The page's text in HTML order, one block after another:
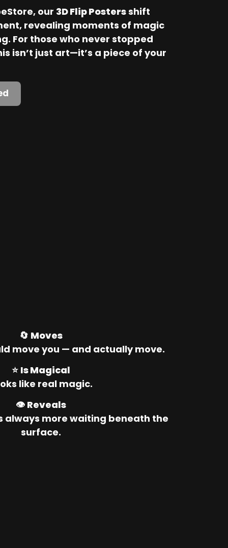
our 3D Flip Posters shift
revealing moments of magic
For those who never stopped
isn’t just art—it’s a piece of your
🔄 Moves
move you — and actually move.
⭐ Is Magical
like real magic.
👁️ Reveals
always more waiting beneath the
surface.